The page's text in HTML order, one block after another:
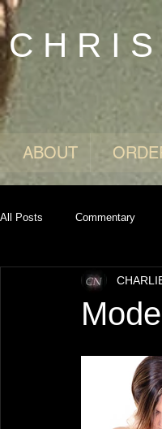
C H R I
ABOUT
All Posts Commentary